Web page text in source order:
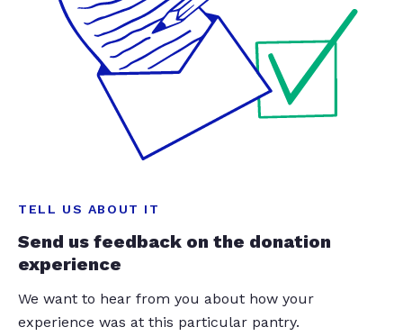
TELL US ABOUT IT
Send us feedback on the donation
experience
We want to hear from you about how your
experience was at this particular pantry.